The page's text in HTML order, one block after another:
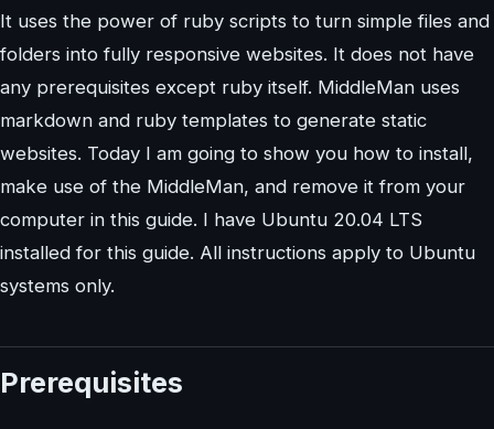
It uses the power of ruby scripts to turn simple files and
folders into fully responsive websites. It does not have
any prerequisites except ruby itself. MiddleMan uses
markdown and ruby templates to generate static
websites. Today I am going to show you how to install,
make use of the MiddleMan, and remove it from your
computer in this guide. I have Ubuntu 20.04 LTS
installed for this guide. All instructions apply to Ubuntu
systems only.
Prerequisites